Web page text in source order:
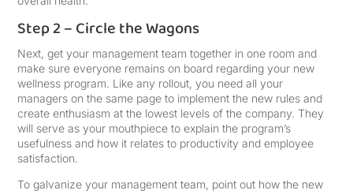
Step 2 – Circle the Wagons
Next, get your management team together in one room and
make sure everyone remains on board regarding your new
wellness program. Like any rollout, you need all your
managers on the same page to implement the new rules and
create enthusiasm at the lowest levels of the company. They
will serve as your mouthpiece to explain the program’s
usefulness and how it relates to productivity and employee
satisfaction.
To galvanize your management team, point out how the new